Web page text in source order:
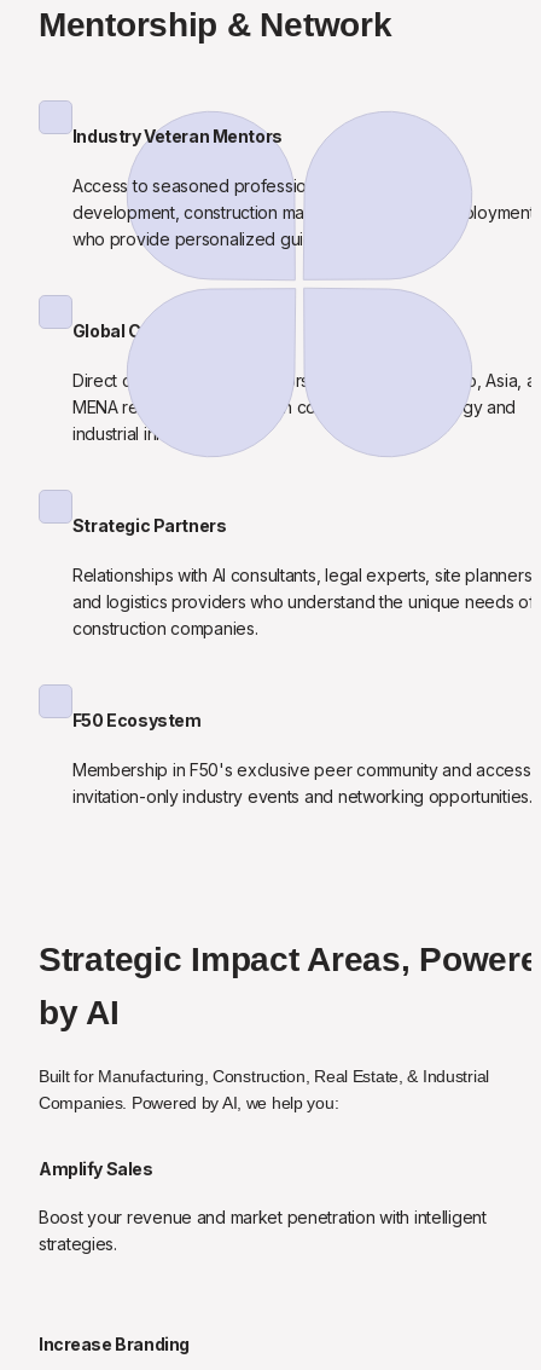
Mentorship & Network
Industry Veteran Mentors
Access to seasoned professionals from real estate
development, construction management, and AI deployment
who provide personalized guidance.
Global Capital Access
Direct connections to investors from the U.S., Mexico, Asia,
MENA regions specializing in construction technology and
industrial innovation.
Strategic Partners
Relationships with AI consultants, legal experts, site planners,
and logistics providers who understand the unique needs of
construction companies.
F50 Ecosystem
Membership in F50's exclusive peer community and access
invitation-only industry events and networking opportunities.
Strategic Impact Areas,
by AI
Built for Manufacturing, Construction, Real Estate, & Industrial
Companies. Powered by AI, we help you:
Amplify Sales
Boost your revenue and market penetration with intelligent
strategies.
Increase Branding